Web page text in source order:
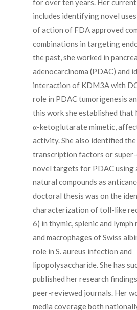
for over ten years. Her
includes identifying novel uses
of action of FDA approved
combinations in targeting
the past, she worked in
adenocarcinoma (PDAC) and
interaction of KDM3A with
role in PDAC tumorigenesis
this work she established that
α-ketoglutarate mimetic,
activity. She also identified
transcription factors or super-
novel targets for PDAC using
natural compounds as
doctoral thesis was on the
characterization of toll-like
6) in thymic, splenic and lymph
and macrophages of Swiss
role in S. aureus infection and
lipopolysaccharide. She has
published her research
peer-reviewed journals. Her
media coverage both